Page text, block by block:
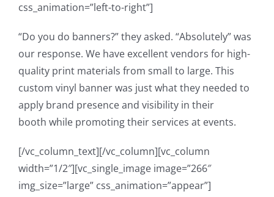
css_animation=”left-to-right”]
“Do you do banners?” they asked. “Absolutely” was
our response. We have excellent vendors for high-
quality print materials from small to large. This
custom vinyl banner was just what they needed to
apply brand presence and visibility in their
booth while promoting their services at events.
[/vc_column_text][/vc_column][vc_column
width=”1/2″][vc_single_image image=”266″
img_size=”large” css_animation=”appear”]